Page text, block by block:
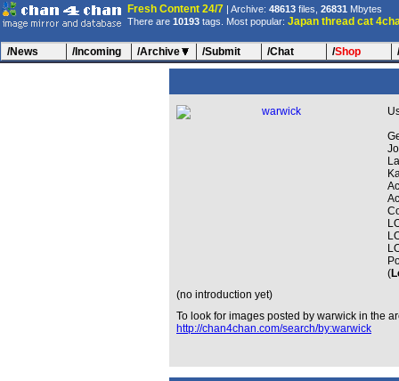
Fresh Content 24/7 | Archive: 48613 files, 26831 Mbytes
There are 10193 tags. Most popular: Japan thread cat
/News /Incoming /Archive /Submit /Chat /Shop
(
(no introduction yet)
To look for images posted by warwick in the
http://chan4chan.com/search/by:warwick